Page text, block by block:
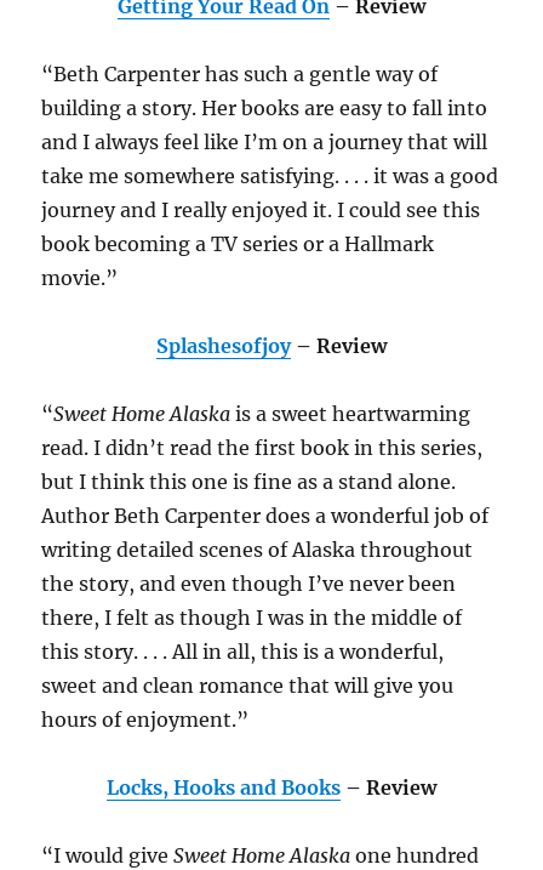
Getting Your Read On – Review
“Beth Carpenter has such a gentle way of
building a story. Her books are easy to fall into
and I always feel like I’m on a journey that will
take me somewhere satisfying. . . . it was a good
journey and I really enjoyed it. I could see this
book becoming a TV series or a Hallmark
movie.”
Splashesofjoy– Review
“Sweet Home Alaska is a sweet heartwarming
read. I didn’t read the first book in this series,
but I think this one is fine as a stand alone.
Author Beth Carpenter does a wonderful job of
writing detailed scenes of Alaska throughout
the story, and even though I’ve never been
there, I felt as though I was in the middle of
this story. . . . All in all, this is a wonderful,
sweet and clean romance that will give you
hours of enjoyment.”
Locks, Hooks and Books – Review
“I would giveSweet Home Alaska one hundred